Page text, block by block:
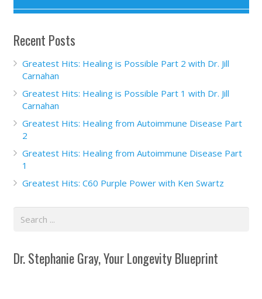
Recent Posts
Greatest Hits: Healing is Possible Part 2 with Dr. Jill
Carnahan
Greatest Hits: Healing is Possible Part 1 with Dr. Jill
Carnahan
Greatest Hits: Healing from Autoimmune Disease Part
2
Greatest Hits: Healing from Autoimmune Disease Part
1
Greatest Hits: C60 Purple Power with Ken Swartz
Dr. Stephanie Gray, Your Longevity Blueprint